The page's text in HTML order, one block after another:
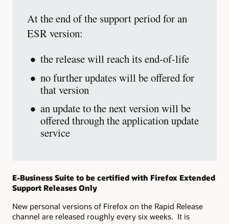
At the end of the support period for an
ESR version:
the release will reach its end-of-life
no further updates will be offered for
that version
an update to the next version will be
offered through the application update
service
E-Business Suite to be certified with Firefox Extended
Support Releases Only
New personal versions of Firefox on the Rapid Release
channel are released roughly every six weeks. It is